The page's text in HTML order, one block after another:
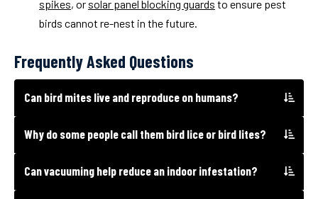
spikes, or solar panel blocking guards to ensure pest
birds cannot re-nest in the future.
Frequently Asked Questions
Can bird mites live and reproduce on humans?
Why do some people call them bird lice or bird lites?
Can vacuuming help reduce an indoor infestation?